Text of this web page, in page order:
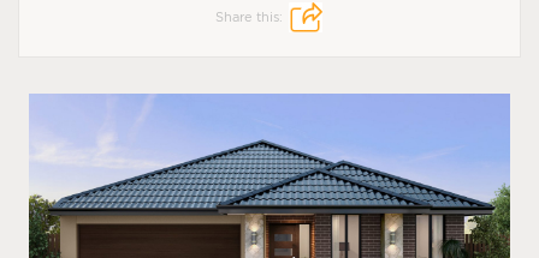
Share this: